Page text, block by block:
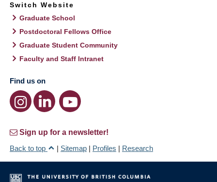
Switch Website
Graduate School
Postdoctoral Fellows Office
Graduate Student Community
Faculty and Staff Intranet
Find us on
Sign up for a newsletter!
Back to top
| Sitemap | Profiles | Research